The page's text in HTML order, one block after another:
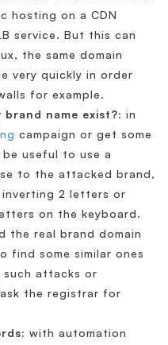
hosting on a CDN
service. But this can
the same domain
very quickly in order
for example.
brand name exist?: in
campaign or get some
useful to use a
to the attacked brand,
2 letters or
on the keyboard.
the real brand domain
find some similar ones
attacks or
the registrar for
with automation